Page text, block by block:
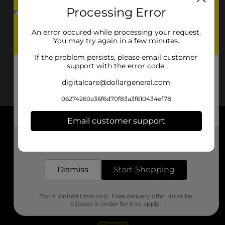
About DG
Support
Stores
Processing Error
An error occured while processing your request.
You may try again in a few minutes.
If the problem persists, please email customer
support with the error code.
digitalcare@dollargeneral.com
06274260a36f6d70f83a3f610434ef78
Email customer support
Dismiss Start Shopping
*for a limited time only. Free delivery offer must be
clipped in order for it to apply.